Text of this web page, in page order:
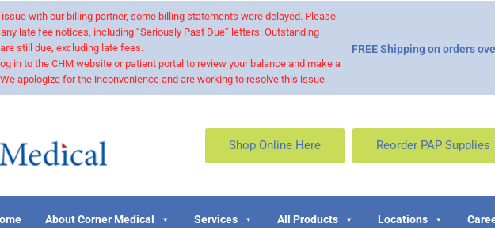
issue with our billing partner, some billing statements were delayed. Please
late fee notices, including “Seriously Past Due” letters. Outstanding
still due, excluding late fees.
in to the CHM website or patient portal to review your balance and make a
apologize for the inconvenience and are working to resolve this issue.
FREE Shipping on orders
Shop Online Here Reorder PAP Supplies
About Corner Medical Services All Products Locations